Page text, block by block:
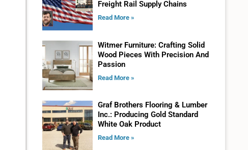
Freight Rail Supply Chains
Read More »
Witmer Furniture: Crafting Solid
Wood Pieces With Precision And
Passion
Read More »
Graf Brothers Flooring & Lumber
Inc.: Producing Gold Standard
White Oak Product
Read More »